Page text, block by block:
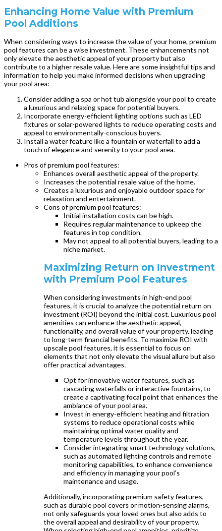
Enhancing Home Value with Premium
Pool Additions
When considering ways to increase the value of your home, premium
pool features can be a wise investment. These enhancements not
only elevate the aesthetic appeal of your property but also
contribute to a higher resale value. Here are some insightful tips and
information to help you make informed decisions when upgrading
your pool area:
Consider adding a spa or hot tub alongside your pool to create
a luxurious and relaxing space for potential buyers.
Incorporate energy-efficient lighting options such as LED
fixtures or solar-powered lights to reduce operating costs and
appeal to environmentally-conscious buyers.
Install a water feature like a fountain or waterfall to add a
touch of elegance and serenity to your pool area.
Pros of premium pool features:
Enhances overall aesthetic appeal of the property.
Increases the potential resale value of the home.
Creates a luxurious and enjoyable outdoor space for
relaxation and entertainment.
Cons of premium pool features:
Initial installation costs can be high.
Requires regular maintenance to upkeep the
features in top condition.
May not appeal to all potential buyers, leading to a
niche market.
Maximizing Return on Investment
with Premium Pool Features
When considering investments in high-end pool
features, it is crucial to analyze the potential return on
investment (ROI) beyond the initial cost. Luxurious pool
amenities can enhance the aesthetic appeal,
functionality, and overall value of your property, leading
to long-term financial benefits. To maximize ROI with
upscale pool features, it is essential to focus on
elements that not only elevate the visual allure but also
offer practical advantages.
Opt for innovative water features, such as
cascading waterfalls or interactive fountains, to
create a captivating focal point that enhances the
ambiance of your pool area.
Invest in energy-efficient heating and filtration
systems to reduce operational costs while
maintaining optimal water quality and
temperature levels throughout the year.
Consider integrating smart technology solutions,
such as automated lighting controls and remote
monitoring capabilities, to enhance convenience
and efficiency in managing your pool’s
maintenance and usage.
Additionally, incorporating premium safety features,
such as durable pool covers or motion-sensing alarms,
not only safeguards your loved ones but also adds to
the overall appeal and desirability of your property.